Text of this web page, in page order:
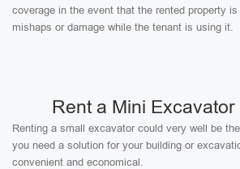
coverage in the event that the rented property
mishaps or damage while the tenant is using it.
Rent a Mini
Renting a small excavator could very well be
you need a solution for your building or
convenient and economical.